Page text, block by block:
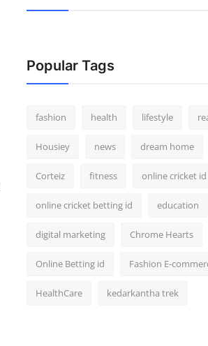
Popular Tags
fashion health lifestyle
Housiey news dream home
Corteiz fitness online cricket id
online cricket betting id education
digital marketing Chrome Hearts
Online Betting id Fashion E-
HealthCare kedarkantha trek